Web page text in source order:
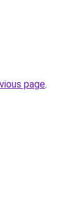
page.